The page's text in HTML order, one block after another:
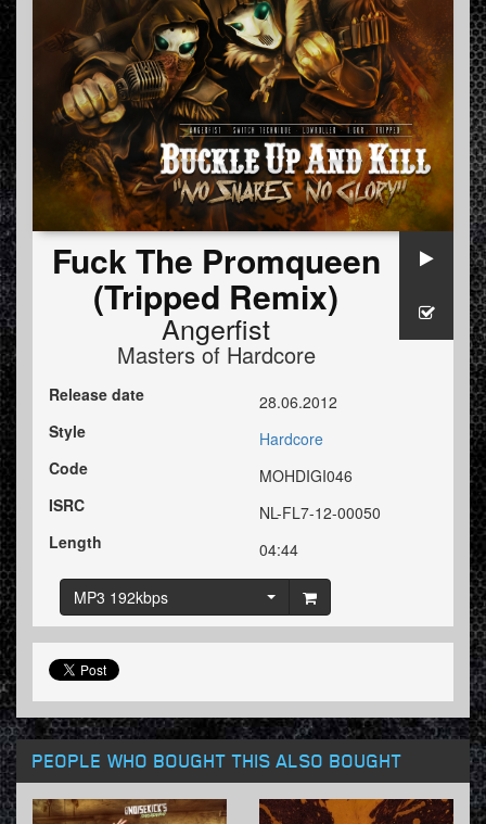
Fuck The Promqueen
(Tripped Remix)
Angerfist
Masters of Hardcore
Release date
28.06.2012
Style
Hardcore
Code
MOHDIGI046
ISRC
NL-FL7-12-00050
Length
04:44
MP3 192kbps
PEOPLE WHO BOUGHT THIS ALSO BOUGHT